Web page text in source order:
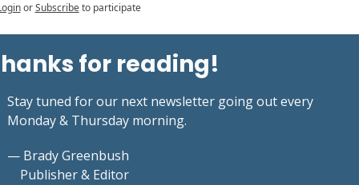
or Subscribe to participate
for reading!
Stay tuned for our next newsletter going out every
Monday & Thursday morning.
— Brady Greenbush
    Publisher & Editor